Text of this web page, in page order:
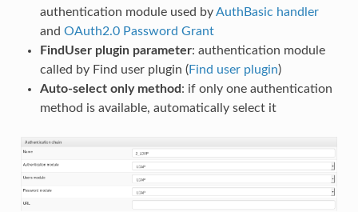
authentication module used byAuthBasic handler
and OAuth2.0 Password Grant
FindUser plugin parameter: authentication module
called by Find user plugin (Find user plugin)
Auto-select only method : if only one authentication
method is available, automatically select it